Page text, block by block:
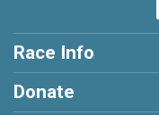
Race Info
Donate